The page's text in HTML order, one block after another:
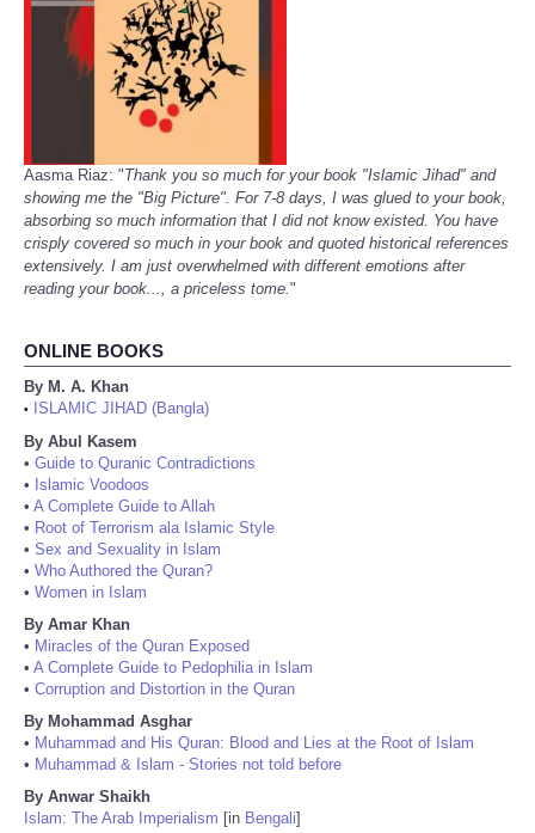
Aasma Riaz: "Thank you so much for your book "Islamic Jihad" and
showing me the "Big Picture". For 7-8 days, I was glued to your book,
absorbing so much information that I did not know existed. You have
crisply covered so much in your book and quoted historical references
extensively. I am just overwhelmed with different emotions after
reading your book..., a priceless tome."
ONLINE BOOKS
By M. A. Khan
•
ISLAMIC JIHAD (Bangla)
By Abul Kasem
• Guide to Quranic Contradictions
• Islamic Voodoos
• A Complete Guide to Allah
• Root of Terrorism ala Islamic Style
• Sex and Sexuality in Islam
• Who Authored the Quran?
• Women in Islam
By Amar Khan
• Miracles of the Quran Exposed
• A Complete Guide to Pedophilia in Islam
• Corruption and Distortion in the Quran
By Mohammad Asghar
• Muhammad and His Quran: Blood and Lies at the Root of Islam
• Muhammad & Islam - Stories not told before
By Anwar Shaikh
Islam: The Arab Imperialism [in Bengali]